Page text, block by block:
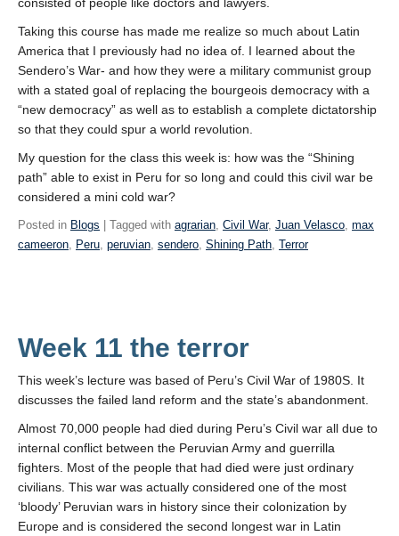
Taking this course has made me realize so much about Latin
America that I previously had no idea of. I learned about the
Sendero’s War- and how they were a military communist group
with a stated goal of replacing the bourgeois democracy with a
“new democracy” as well as to establish a complete dictatorship
so that they could spur a world revolution.
My question for the class this week is: how was the “Shining
path” able to exist in Peru for so long and could this civil war be
considered a mini cold war?
Posted in Blogs | Tagged with agrarian, Civil War, Juan Velasco, max
cameeron, Peru, peruvian, sendero, Shining Path, Terror
Week 11 the terror
This week’s lecture was based of Peru’s Civil War of 1980S. It
discusses the failed land reform and the state’s abandonment.
Almost 70,000 people had died during Peru’s Civil war all due to
internal conflict between the Peruvian Army and guerrilla
fighters. Most of the people that had died were just ordinary
civilians. This war was actually considered one of the most
‘bloody’ Peruvian wars in history since their colonization by
Europe and is considered the second longest war in Latin